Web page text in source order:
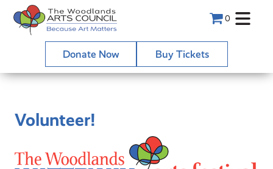
0
Donate Now Buy Tickets
Volunteer!